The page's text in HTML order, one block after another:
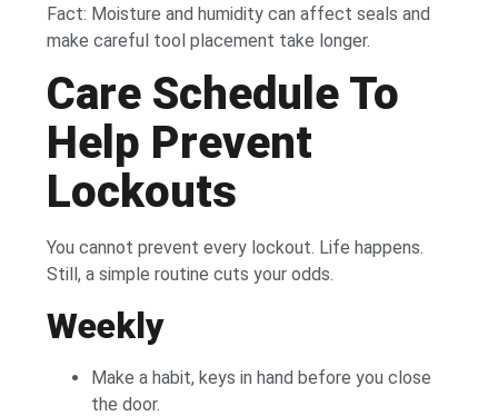
Fact: Moisture and humidity can affect seals and
make careful tool placement take longer.
Care Schedule To
Help Prevent
Lockouts
You cannot prevent every lockout. Life happens.
Still, a simple routine cuts your odds.
Weekly
Make a habit, keys in hand before you close
the door.